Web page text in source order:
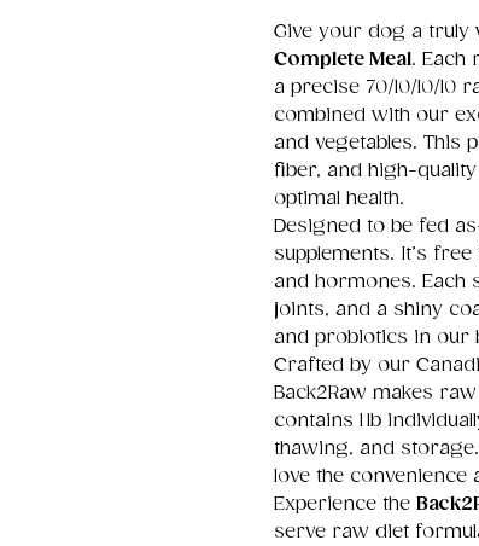
Give your dog a
Complete Meal. Each
a precise 70/10/10/
combined with our
and vegetables. This
fiber, and high-
optimal health.
Designed to be fed
supplements. It’s
and hormones.
joints, and a shiny
and probiotics in our
Crafted by our
Back2Raw makes
contains 1 lb
thawing, and
love the convenience
Experience the
serve raw diet